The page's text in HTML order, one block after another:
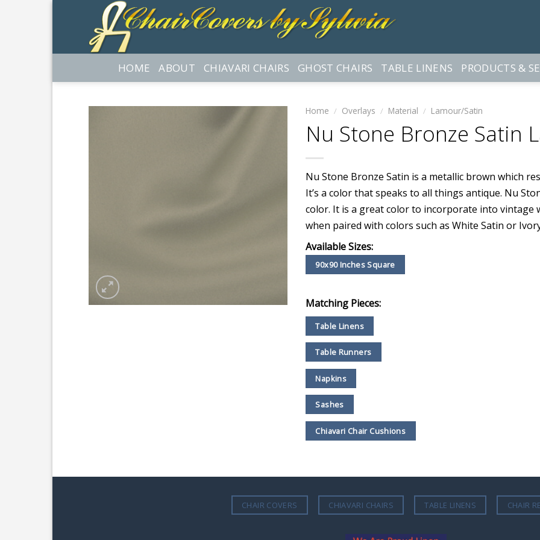
HOME ABOUT CHIAVARI CHAIRS GHOST CHAIRS TABLE LINENS PRODUCTS &
Home / Overlays / Material / Lamour/Satin
Nu Stone Bronze Satin
Nu Stone Bronze Satin is a metallic brown which
It’s a color that speaks to all things antique. Nu
color. It is a great color to incorporate into vintage
when paired with colors such as White Satin or
Available Sizes:
90x90 Inches Square
Matching Pieces:
Table Linens
Table Runners
Napkins
Sashes
Chiavari Chair Cushions
CHAIR COVERS CHIAVARI CHAIRS TABLE LINENS CHAIR